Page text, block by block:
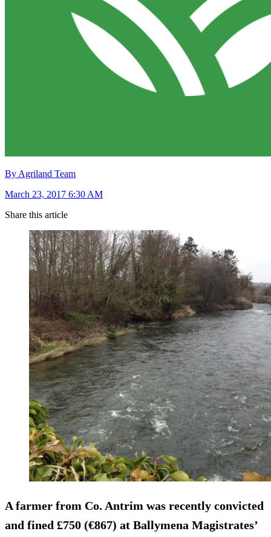
By Agriland Team
March 23, 2017 6:30 AM
Share this article
A farmer from Co. Antrim was recently convicted
and fined £750 (€867) at Ballymena Magistrates’